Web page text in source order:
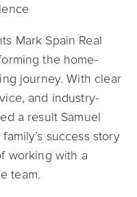
Mark Spain Real
the home-
journey. With clear
and industry-
a result Samuel
success story
working with a
team.